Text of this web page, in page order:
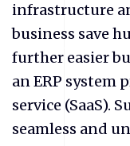
infrastructure
business save
further easier
an ERP system
service (SaaS).
seamless and